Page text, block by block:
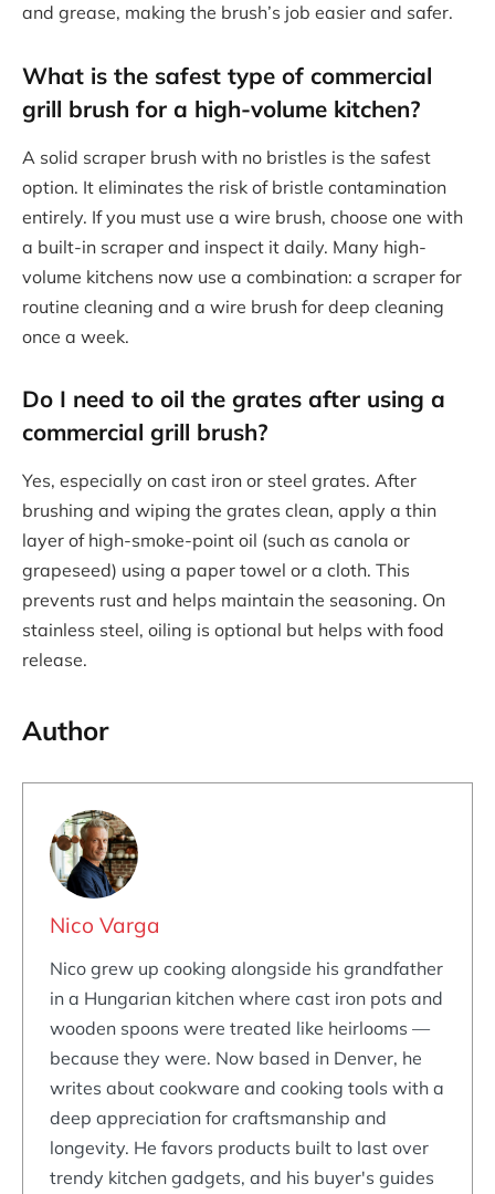
and grease, making the brush’s job easier and safer.
What is the safest type of commercial
grill brush for a high-volume kitchen?
A solid scraper brush with no bristles is the safest
option. It eliminates the risk of bristle contamination
entirely. If you must use a wire brush, choose one with
a built-in scraper and inspect it daily. Many high-
volume kitchens now use a combination: a scraper for
routine cleaning and a wire brush for deep cleaning
once a week.
Do I need to oil the grates after using a
commercial grill brush?
Yes, especially on cast iron or steel grates. After
brushing and wiping the grates clean, apply a thin
layer of high-smoke-point oil (such as canola or
grapeseed) using a paper towel or a cloth. This
prevents rust and helps maintain the seasoning. On
stainless steel, oiling is optional but helps with food
release.
Author
Nico Varga
Nico grew up cooking alongside his grandfather
in a Hungarian kitchen where cast iron pots and
wooden spoons were treated like heirlooms —
because they were. Now based in Denver, he
writes about cookware and cooking tools with a
deep appreciation for craftsmanship and
longevity. He favors products built to last over
trendy kitchen gadgets, and his buyer's guides